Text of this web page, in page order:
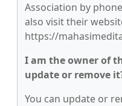
Association by
also visit their
https://
I am the owner of
update or remove
You can update or